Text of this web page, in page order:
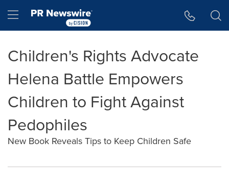
Hamburger menu
Children's Rights Advocate
Helena Battle Empowers
Children to Fight Against
Pedophiles
New Book Reveals Tips to Keep Children Safe